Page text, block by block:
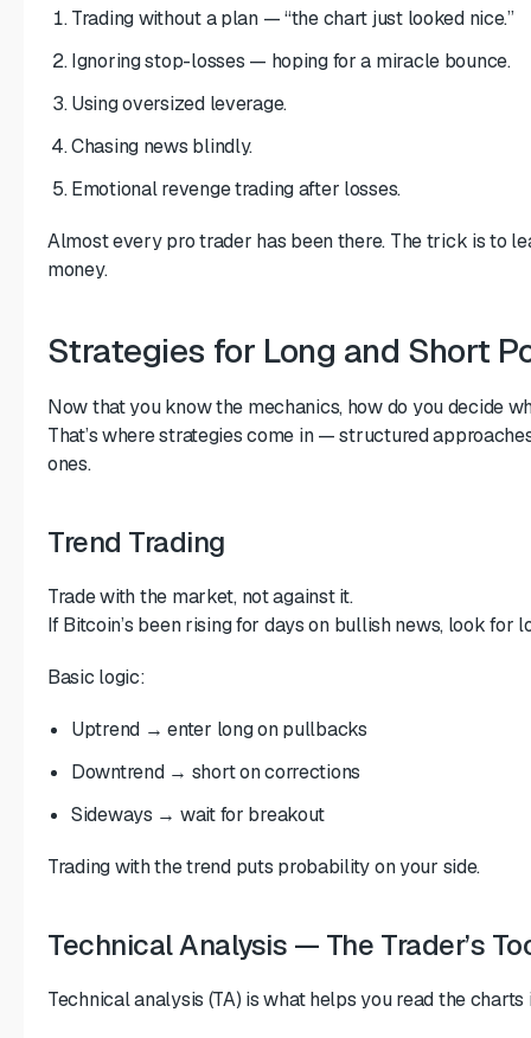
Trading without a plan — “the chart just looked nice.”
Ignoring stop-losses — hoping for a miracle bounce.
Using oversized leverage.
Chasing news blindly.
Emotional revenge trading after losses.
Almost every pro trader has been there. The trick is to
money.
Strategies for Long and Short
Now that you know the mechanics, how do you decide
That’s where strategies come in — structured
ones.
Trend Trading
Trade with the market, not against it.
If Bitcoin’s been rising for days on bullish news, look for
Basic logic:
Uptrend → enter long on pullbacks
Downtrend → short on corrections
Sideways → wait for breakout
Trading with the trend puts probability on your side.
Technical Analysis — The Trader’s
Technical analysis (TA) is what helps you read the charts